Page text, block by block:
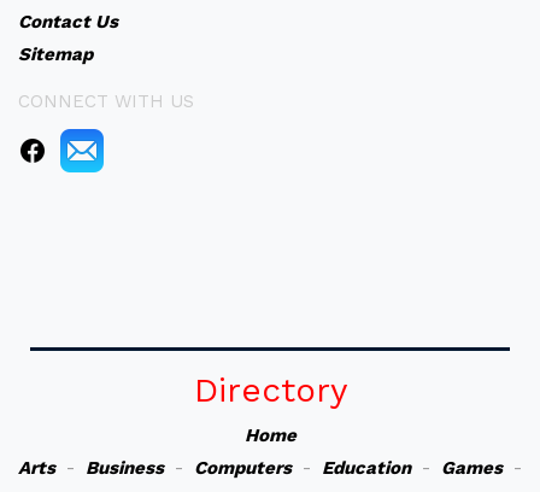
Contact Us
Sitemap
CONNECT WITH US
Directory
Home
Arts- Business- Computers- Education- Games-